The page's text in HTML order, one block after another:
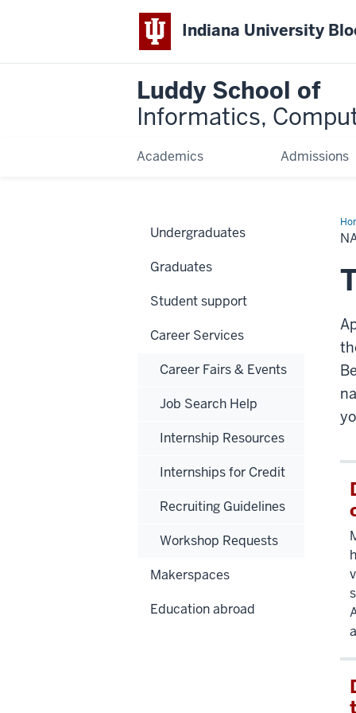
Indiana University
Luddy School of
Informatics,
Academics Admissions
Undergraduates
Graduates
Student support
Career Services
Career Fairs & Events
Job Search Help
Internship Resources
Internships for Credit
Recruiting Guidelines
Workshop Requests
Makerspaces
Education abroad